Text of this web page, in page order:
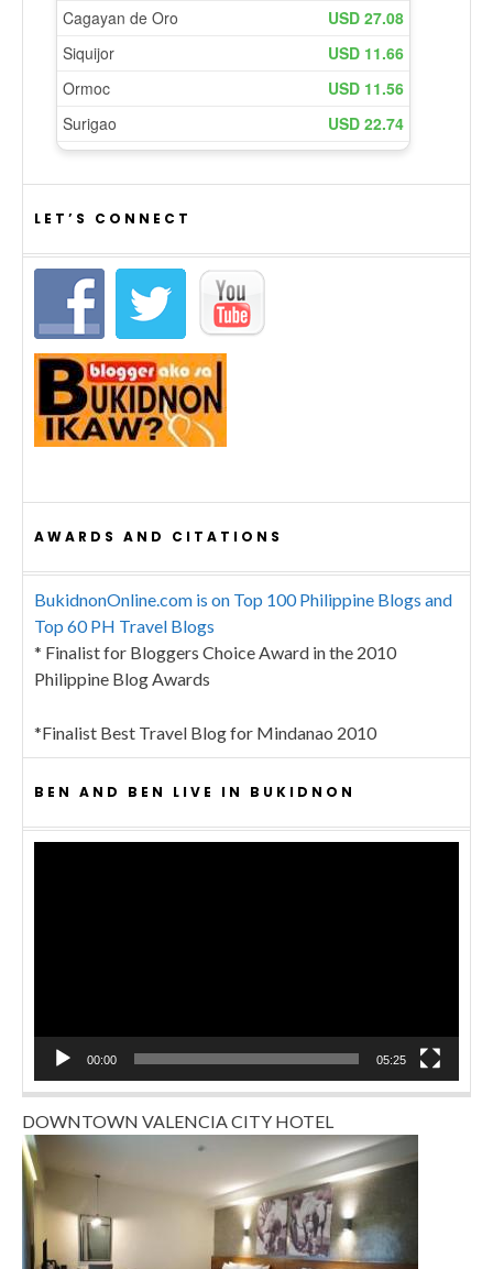
LET’S CONNECT
AWARDS AND CITATIONS
BukidnonOnline.com is on Top 100 Philippine Blogs and
Top 60 PH Travel Blogs
* Finalist for Bloggers Choice Award in the 2010
Philippine Blog Awards
*Finalist Best Travel Blog for Mindanao 2010
BEN AND BEN LIVE IN BUKIDNON
00:00 05:25
DOWNTOWN VALENCIA CITY HOTEL